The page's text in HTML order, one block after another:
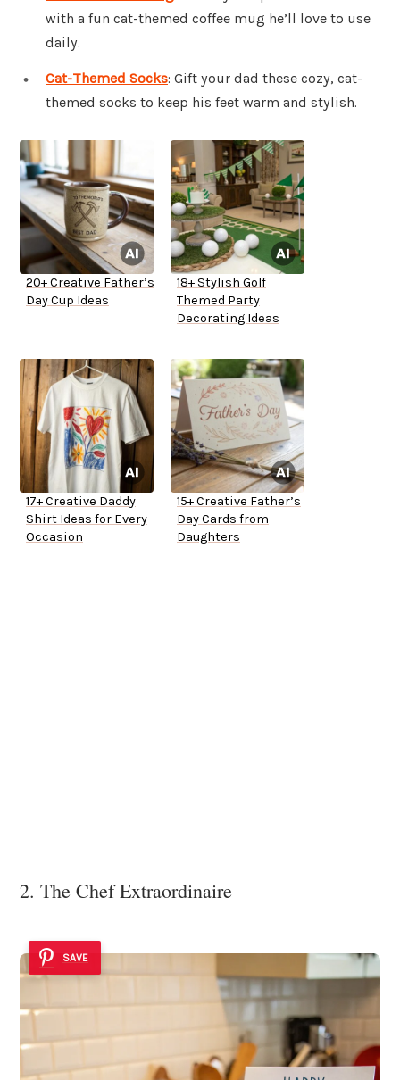
with a fun cat-themed coffee mug he’ll love to use
daily.
Cat-Themed Socks: Gift your dad these cozy, cat-
themed socks to keep his feet warm and stylish.
20+ Creative Father’s
Day Cup Ideas
18+ Stylish Golf
Themed Party
Decorating Ideas
17+ Creative Daddy
Shirt Ideas for Every
Occasion
15+ Creative Father’s
Day Cards from
Daughters
2. The Chef Extraordinaire
SAVE